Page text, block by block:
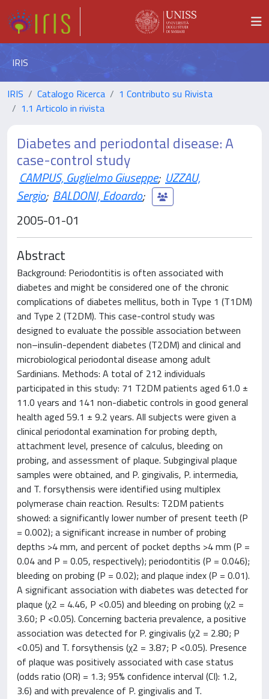
IRIS
IRIS Catalogo Ricerca
1 Contributo su Rivista
1.1 Articolo in rivista
Diabetes and periodontal disease: A
case-control study
CAMPUS, Guglielmo Giuseppe; UZZAU,
Sergio; BALDONI, Edoardo;
2005-01-01
Abstract
Background: Periodontitis is often associated with
diabetes and might be considered one of the chronic
complications of diabetes mellitus, both in Type 1 (T1DM)
and Type 2 (T2DM). This case-control study was
designed to evaluate the possible association between
non–insulin-dependent diabetes (T2DM) and clinical and
microbiological periodontal disease among adult
Sardinians. Methods: A total of 212 individuals
participated in this study: 71 T2DM patients aged 61.0 ±
11.0 years and 141 non-diabetic controls in good general
health aged 59.1 ± 9.2 years. All subjects were given a
clinical periodontal examination for probing depth,
attachment level, presence of calculus, bleeding on
probing, and assessment of plaque. Subgingival plaque
samples were obtained, and P. gingivalis, P. intermedia,
and T. forsythensis were identified using multiplex
polymerase chain reaction. Results: T2DM patients
showed: a significantly lower number of present teeth (P
= 0.002); a significant increase in number of probing
depths >4 mm, and percent of pocket depths >4 mm (P =
0.04 and P = 0.05, respectively); periodontitis (P = 0.046);
bleeding on probing (P = 0.02); and plaque index (P = 0.01).
A significant association with diabetes was detected for
plaque (χ2 = 4.46, P <0.05) and bleeding on probing (χ2 =
3.60; P <0.05). Concerning bacteria prevalence, a positive
association was detected for P. gingivalis (χ2 = 2.80; P
<0.05) and T. forsythensis (χ2 = 3.87; P <0.05). Presence
of plaque was positively associated with case status
(odds ratio (OR) = 1.3; 95% confidence interval (CI): 1.2,
3.6) and with prevalence of P. gingivalis and T.